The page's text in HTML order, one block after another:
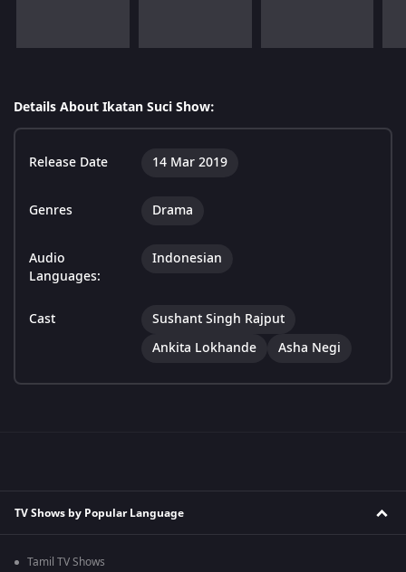
Details About Ikatan Suci Show:
Release Date 14 Mar 2019
Genres Drama
Audio
Languages:
Indonesian
Cast
Sushant Singh Rajput
Ankita Lokhande
Asha Negi
TV Shows by Popular Language
Tamil TV Shows